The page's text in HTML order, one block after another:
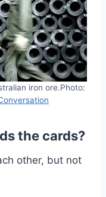
iron ore.Photo:
the cards?
other, but not